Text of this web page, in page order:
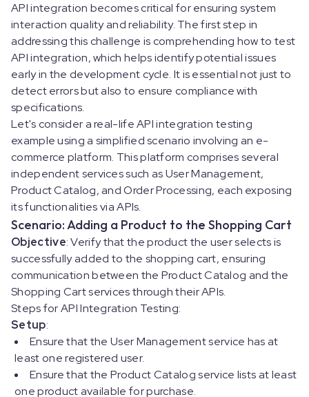
API integration becomes critical for ensuring system
interaction quality and reliability. The first step in
addressing this challenge is comprehending how to test
API integration, which helps identify potential issues
early in the development cycle. It is essential not just to
detect errors but also to ensure compliance with
specifications.
Let's consider a real-life API integration testing
example using a simplified scenario involving an e-
commerce platform. This platform comprises several
independent services such as User Management,
Product Catalog, and Order Processing, each exposing
its functionalities via APIs.
Scenario: Adding a Product to the Shopping Cart
Objective: Verify that the product the user selects is
successfully added to the shopping cart, ensuring
communication between the Product Catalog and the
Shopping Cart services through their APIs.
Steps for API Integration Testing:
Setup:
Ensure that the User Management service has at
least one registered user.
Ensure that the Product Catalog service lists at least
one product available for purchase.